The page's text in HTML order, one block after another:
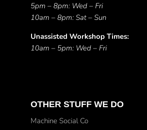
5pm – 8pm: Wed – Fri
10am – 8pm: Sat – Sun
Unassisted Workshop Times:
10am – 5pm: Wed – Fri
OTHER STUFF WE DO
Machine Social Co